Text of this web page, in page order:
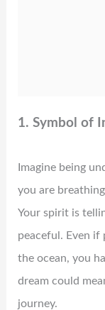
1. Symbol of
Imagine being
you are
Your spirit is
peaceful. Even if
the ocean, you
dream could
journey.